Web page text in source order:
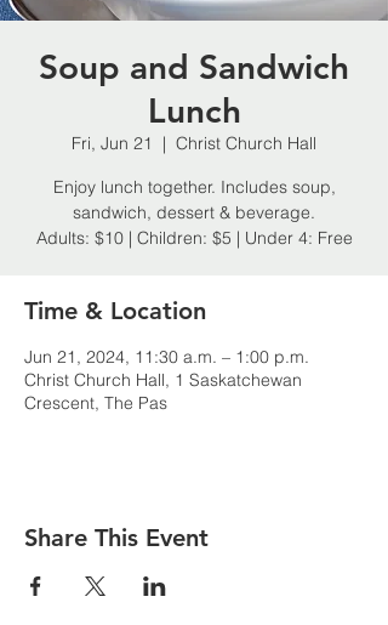
Soup and Sandwich
Lunch
Fri, Jun 21
  |
Christ Church Hall
Enjoy lunch together. Includes soup,
sandwich, dessert & beverage.
Adults: $10 | Children: $5 | Under 4: Free
Time & Location
Jun 21, 2024, 11:30 a.m. – 1:00 p.m.
Christ Church Hall, 1 Saskatchewan
Crescent, The Pas
Share This Event